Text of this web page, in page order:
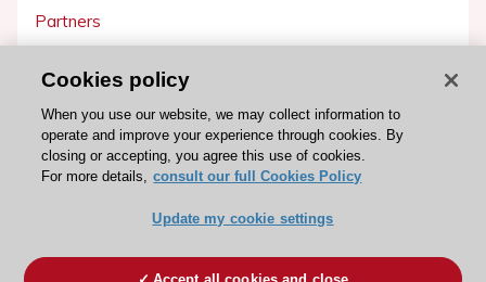
Partners
Get involved
Become a member
ESC Cookies Policy Terms and conditions
Cookies policy
When you use our website, we may collect information to
operate and improve your experience through cookies. By
closing or accepting, you agree this use of cookies.
For more details, consult our full Cookies Policy
Update my cookie settings